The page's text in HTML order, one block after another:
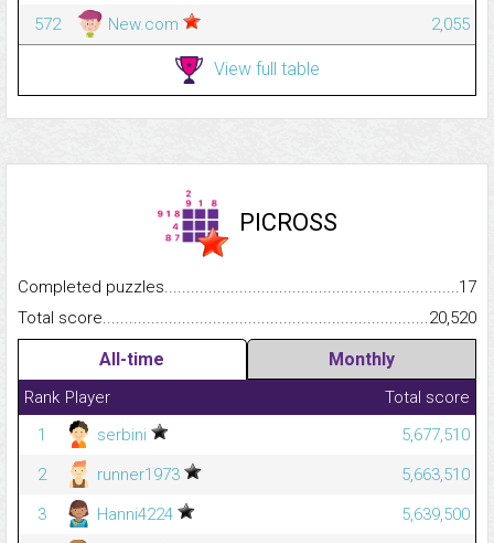
572
New.com 2,055
View full table
PICROSS
Completed
17
Total
20,520
All-time Monthly
Rank Player
Total score
1
serbini
5,677,510
2
runner1973
5,663,510
3
Hanni4224
5,639,500